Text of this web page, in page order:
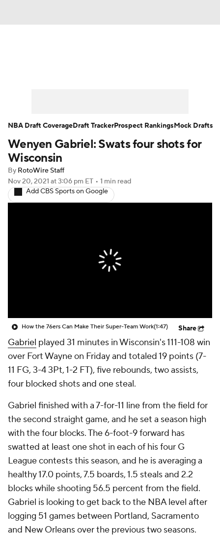
Player News Player Search
Injury Report
Wenyen Gabriel: Swats four shots for
Wisconsin
By RotoWire Staff
Nov 20, 2021 at 3:06 pm ET • 1 min read
Add CBS Sports on Google
How the 76ers Can Make Their Super-Team Work(1:47) Share
Gabriel played 31 minutes in Wisconsin's 111-108 win
over Fort Wayne on Friday and totaled 19 points (7-
11 FG, 3-4 3Pt, 1-2 FT), five rebounds, two assists,
four blocked shots and one steal.
Gabriel finished with a 7-for-11 line from the field for
the second straight game, and he set a season high
with the four blocks. The 6-foot-9 forward has
swatted at least one shot in each of his four G
League contests this season, and he is averaging a
healthy 17.0 points, 7.5 boards, 1.5 steals and 2.2
blocks while shooting 56.5 percent from the field.
Gabriel is looking to get back to the NBA level after
logging 51 games between Portland, Sacramento
and New Orleans over the previous two seasons.
NBA Draft CoverageDraft TrackerProspect RankingsMock Drafts